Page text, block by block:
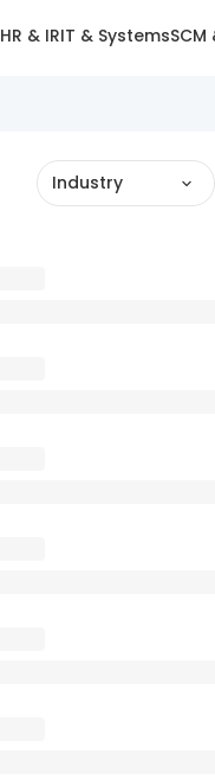
HR & IRIT & Systems
Industry